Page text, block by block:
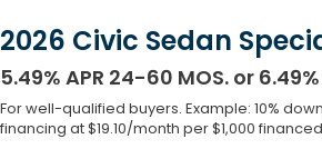
2026 Civic Sedan
5.49% APR 24-60 MOS. or
For well-qualified buyers. Example: 10%
financing at $19.10/month per $1,000